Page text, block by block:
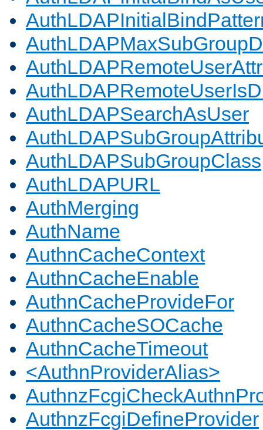
AuthLDAPSearchAsUser
AuthLDAPSubGroupClass
AuthLDAPURL
AuthMerging
AuthName
AuthnCacheContext
AuthnCacheEnable
AuthnCacheProvideFor
AuthnCacheSOCache
AuthnCacheTimeout
<AuthnProviderAlias>
AuthnzFcgiDefineProvider